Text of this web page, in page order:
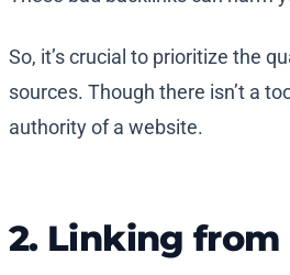
So, it’s crucial to prioritize the
sources. Though there isn’t a
authority of a website.
2. Linking